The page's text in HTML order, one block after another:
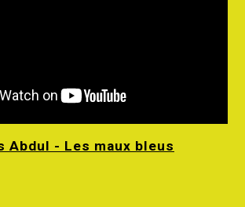
Abdul - Les maux bleus